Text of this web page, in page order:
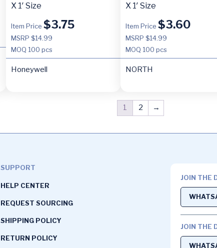
X 1′ Size
Item Price $3.75
MSRP $14.99
MOQ 100 pcs
Honeywell
X 1′ Size
Item Price$3.60
MSRP $14.99
MOQ 100 pcs
NORTH
1 2 →
SUPPORT
HELP CENTER
REQUEST SOURCING
SHIPPING POLICY
RETURN POLICY
JOIN THE
JOIN THE